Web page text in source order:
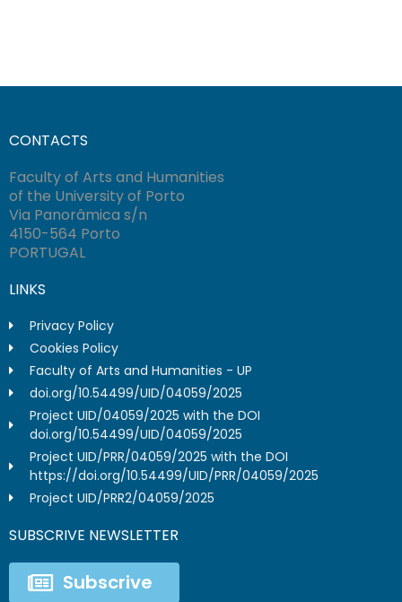
CONTACTS
Faculty of Arts and Humanities
of the University of Porto
Via Panorâmica s/n
4150-564 Porto
PORTUGAL
LINKS
Privacy Policy
Cookies Policy
Faculty of Arts and Humanities - UP
doi.org/10.54499/UID/04059/2025
Project UID/04059/2025 with the DOI
doi.org/10.54499/UID/04059/2025
Project UID/PRR/04059/2025 with the DOI
https://doi.org/10.54499/UID/PRR/04059/2025
Project UID/PRR2/04059/2025
SUBSCRIVE NEWSLETTER
Subscrive